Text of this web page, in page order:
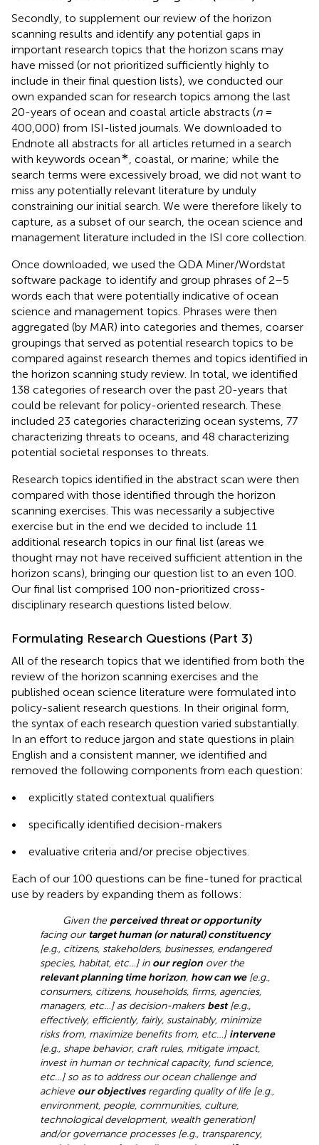
Secondly, to supplement our review of the horizon
scanning results and identify any potential gaps in
important research topics that the horizon scans may
have missed (or not prioritized sufficiently highly to
include in their final question lists), we conducted our
own expanded scan for research topics among the last
20-years of ocean and coastal article abstracts (n=
400,000) from ISI-listed journals. We downloaded to
Endnote all abstracts for all articles returned in a search
with keywords ocean∗
, coastal, or marine; while the
search terms were excessively broad, we did not want to
miss any potentially relevant literature by unduly
constraining our initial search. We were therefore likely to
capture, as a subset of our search, the ocean science and
management literature included in the ISI core collection.
Once downloaded, we used the QDA Miner/Wordstat
software package to identify and group phrases of 2–5
words each that were potentially indicative of ocean
science and management topics. Phrases were then
aggregated (by MAR) into categories and themes, coarser
groupings that served as potential research topics to be
compared against research themes and topics identified in
the horizon scanning study review. In total, we identified
138 categories of research over the past 20-years that
could be relevant for policy-oriented research. These
included 23 categories characterizing ocean systems, 77
characterizing threats to oceans, and 48 characterizing
potential societal responses to threats.
Research topics identified in the abstract scan were then
compared with those identified through the horizon
scanning exercises. This was necessarily a subjective
exercise but in the end we decided to include 11
additional research topics in our final list (areas we
thought may not have received sufficient attention in the
horizon scans), bringing our question list to an even 100.
Our final list comprised 100 non-prioritized cross-
disciplinary research questions listed below.
Formulating Research Questions (Part 3)
All of the research topics that we identified from both the
review of the horizon scanning exercises and the
published ocean science literature were formulated into
policy-salient research questions. In their original form,
the syntax of each research question varied substantially.
In an effort to reduce jargon and state questions in plain
English and a consistent manner, we identified and
removed the following components from each question:
•
explicitly stated contextual qualifiers
•
specifically identified decision-makers
•
evaluative criteria and/or precise objectives.
Each of our 100 questions can be fine-tuned for practical
use by readers by expanding them as follows:
Given the perceived threat or opportunity
facing ourtarget human (or natural) constituency
[e.g., citizens, stakeholders, businesses, endangered
species, habitat, etc…] in our region over the
relevant planning time horizon, how can we[e.g.,
consumers, citizens, households, firms, agencies,
managers, etc…] as decision-makers best[e.g.,
effectively, efficiently, fairly, sustainably, minimize
risks from, maximize benefits from, etc…] intervene
[e.g., shape behavior, craft rules, mitigate impact,
invest in human or technical capacity, fund science,
etc…] so as to address our ocean challenge and
achieve our objectivesregarding quality of life [e.g.,
environment, people, communities, culture,
technological development, wealth generation]
and/or governance processes [e.g., transparency,